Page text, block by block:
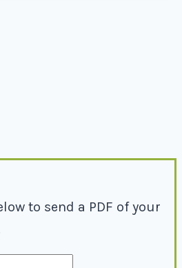
to send a PDF of your